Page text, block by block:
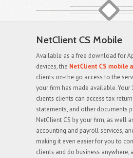
NetClient CS Mobile
Available as a free download for
devices, the NetClient CS mobile
clients on-the go access to the
your firm has made available. Your
clients clients can access tax
statements, and other documents
NetClient CS by your firm, as well
accounting and payroll services,
making it even easier for you to
clients and do business anywhere,